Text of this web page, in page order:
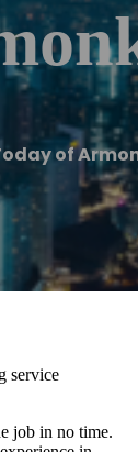
of
service
job in no time.